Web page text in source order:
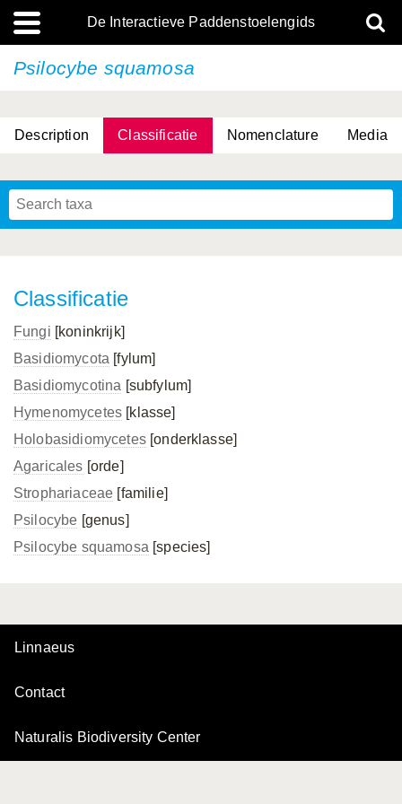
De Interactieve Paddenstoelengids
Psilocybe squamosa
Description Classificatie Nomenclature Media
Classificatie
Fungi [koninkrijk]
Basidiomycota [fylum]
Basidiomycotina [subfylum]
Hymenomycetes [klasse]
Holobasidiomycetes[onderklasse]
Agaricales [orde]
Strophariaceae [familie]
Psilocybe [genus]
Psilocybe squamosa [species]
Linnaeus
Contact
Naturalis Biodiversity Center